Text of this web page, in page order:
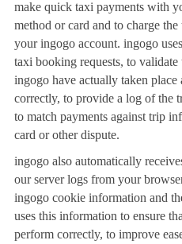
make quick taxi payments with
method or card and to charge
your ingogo account. ingogo
taxi booking requests, to
ingogo have actually taken
correctly, to provide a log of the
to match payments against trip
card or other dispute.
ingogo also automatically
our server logs from your
ingogo cookie information and
uses this information to ensure
perform correctly, to improve